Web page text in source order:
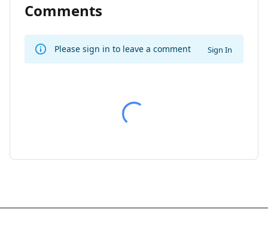
Comments
Please sign in to leave a comment Sign In